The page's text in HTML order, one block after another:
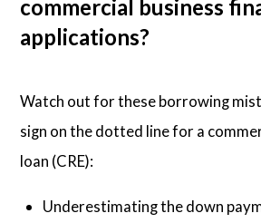
commercial business
applications?
Watch out for these borrowing
sign on the dotted line for a
loan (CRE):
Underestimating the down